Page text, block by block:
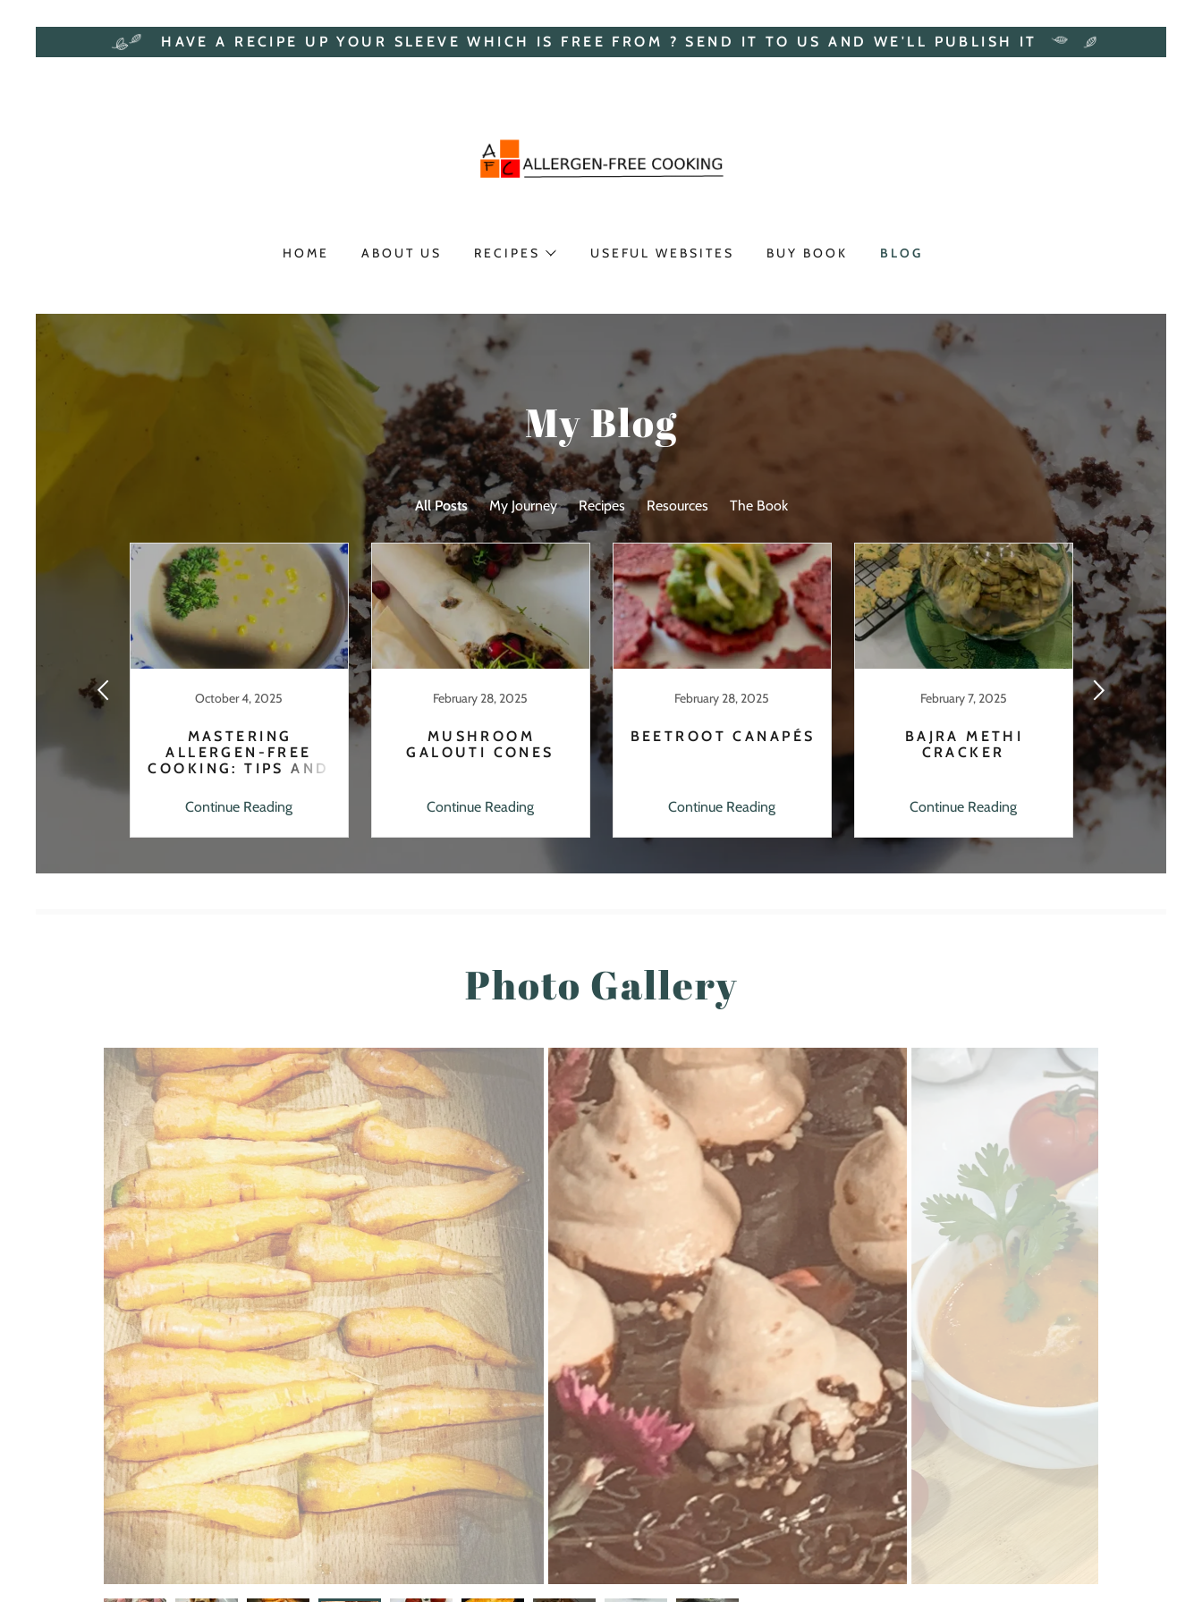
HAVE A RECIPE UP YOUR SLEEVE WHICH IS FREE FROM ? SEND IT TO US AND WE'LL PUBLISH IT
HOME ABOUT US RECIPES USEFUL WEBSITES BUY BOOK BLOG
My Blog
All Posts My Journey Recipes Resources The Book
October 4, 2025
MASTERING
ALLERGEN-FREE
COOKING: TIPS AND
Continue Reading
February 28, 2025
MUSHROOM
GALOUTI CONES
Continue Reading
February 28, 2025
BEETROOT CANAPÉS
Continue Reading
February 7, 2025
BAJRA METHI
CRACKER
Continue Reading
Photo Gallery